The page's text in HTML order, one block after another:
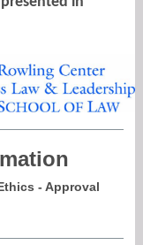
- Approval